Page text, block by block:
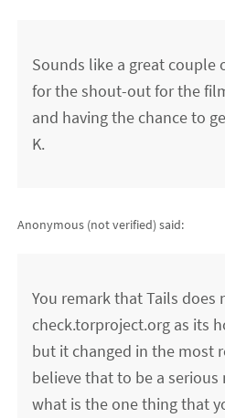
Sounds like a great couple
for the shout-out for the
and having the chance to
K.
Anonymous (not verified) said:
You remark that Tails does
check.torproject.org as its
but it changed in the most
believe that to be a serious
what is the one thing that